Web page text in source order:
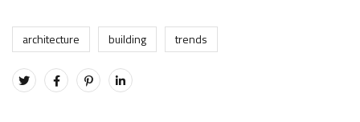
architecture building trends